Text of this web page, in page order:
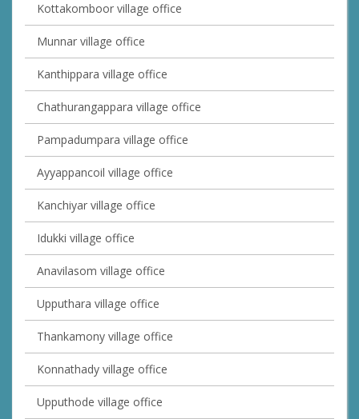
Kottakomboor village office
Munnar village office
Kanthippara village office
Chathurangappara village office
Pampadumpara village office
Ayyappancoil village office
Kanchiyar village office
Idukki village office
Anavilasom village office
Upputhara village office
Thankamony village office
Konnathady village office
Upputhode village office